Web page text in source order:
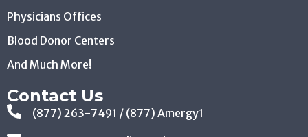
Physicians Offices
Blood Donor Centers
And Much More!
Contact Us
(877) 263-7491 / (877) Amergy1